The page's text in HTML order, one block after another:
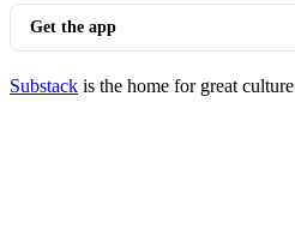
Get the app
Substack is the home for great culture